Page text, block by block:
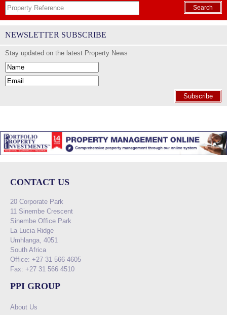
Search
NEWSLETTER SUBSCRIBE
Stay updated on the latest Property News
Subscribe
CONTACT US
20 Corporate Park
11 Sinembe Crescent
Sinembe Office Park
La Lucia Ridge
Umhlanga, 4051
South Africa
Office: +27 31 566 4605
Fax: +27 31 566 4510
PPI GROUP
About Us